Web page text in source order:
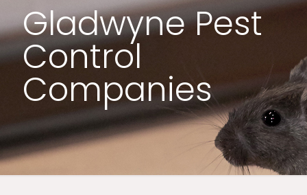
Gladwyne Pest
Control
Companies